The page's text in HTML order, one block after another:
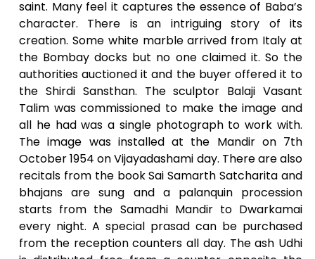
saint. Many feel it captures the essence of Baba’s
character. There is an intriguing story of its
creation. Some white marble arrived from Italy at
the Bombay docks but no one claimed it. So the
authorities auctioned it and the buyer offered it to
the Shirdi Sansthan. The sculptor Balaji Vasant
Talim was commissioned to make the image and
all he had was a single photograph to work with.
The image was installed at the Mandir on 7th
October 1954 on Vijayadashami day. There are also
recitals from the book Sai Samarth Satcharita and
bhajans are sung and a palanquin procession
starts from the Samadhi Mandir to Dwarkamai
every night. A special prasad can be purchased
from the reception counters all day. The ash Udhi